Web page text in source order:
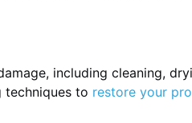
including cleaning,
techniques to restore your